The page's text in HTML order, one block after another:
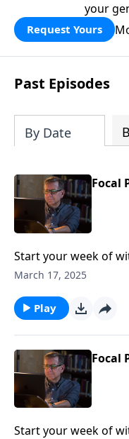
your
Request Yours
Past Episodes
By Date
Focal
Start your week of
Pastor Mike Fabarez
March 17, 2025
Play
Focal
Start your week of